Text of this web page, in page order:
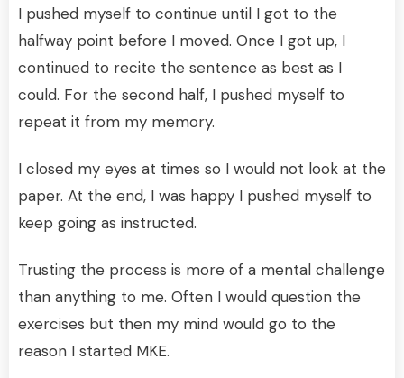
I pushed myself to continue until I got to the
halfway point before I moved. Once I got up, I
continued to recite the sentence as best as I
could. For the second half, I pushed myself to
repeat it from my memory.
I closed my eyes at times so I would not look at the
paper. At the end, I was happy I pushed myself to
keep going as instructed.
Trusting the process is more of a mental challenge
than anything to me. Often I would question the
exercises but then my mind would go to the
reason I started MKE.